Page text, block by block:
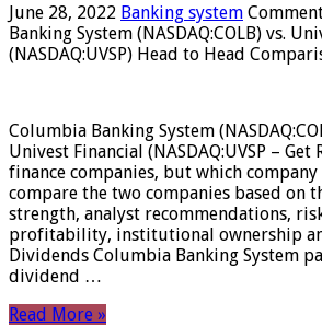
June 28, 2022 Banking system
Banking System (NASDAQ:COLB) vs.
(NASDAQ:UVSP) Head to Head
Columbia Banking System
Univest Financial (NASDAQ:UVSP –
finance companies, but which company
compare the two companies based on
strength, analyst recommendations,
profitability, institutional ownership
Dividends Columbia Banking System
dividend …
Read More »